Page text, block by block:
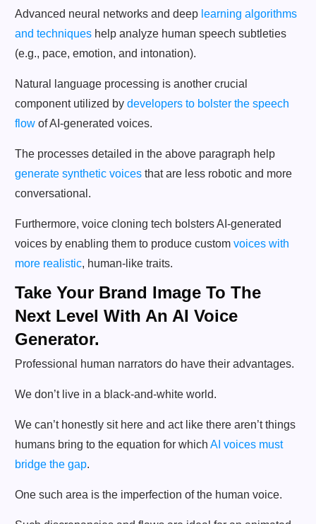
Advanced neural networks and deep learning algorithms
and techniques help analyze human speech subtleties
(e.g., pace, emotion, and intonation).
Natural language processing is another crucial
component utilized by developers to bolster the speech
flow of AI-generated voices.
The processes detailed in the above paragraph help
generate synthetic voices that are less robotic and more
conversational.
Furthermore, voice cloning tech bolsters AI-generated
voices by enabling them to produce custom voices with
more realistic, human-like traits.
Take Your Brand Image To The
Next Level With An AI Voice
Generator.
Professional human narrators do have their advantages.
We don’t live in a black-and-white world.
We can’t honestly sit here and act like there aren’t things
humans bring to the equation for which AI voices must
bridge the gap.
One such area is the imperfection of the human voice.